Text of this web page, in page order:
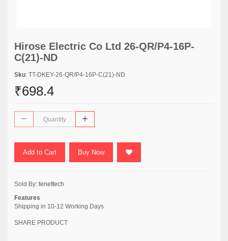
Hirose Electric Co Ltd 26-QR/P4-16P-
C(21)-ND
Sku: TT-DKEY-26-QR/P4-16P-C(21)-ND
₹698.4
Add to Cart Buy Now
Sold By: tenettech
Features
Shipping in 10-12 Working Days
SHARE PRODUCT